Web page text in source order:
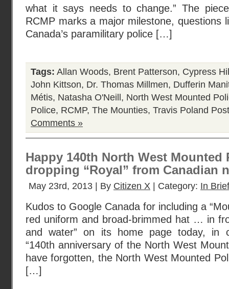
what it says needs to change.” The
RCMP marks a major milestone, questions
Canada’s paramilitary police […]
Tags: Allan Woods, Brent Patterson, Cypress
John Kittson, Dr. Thomas Millmen, Dufferin
Métis, Natasha O'Neill , North West Mounted
Police, RCMP, The Mounties, Travis Poland
Comments »
Happy 140th North West Mounted
dropping “Royal” from Canadian
May 23rd, 2013 | By Citizen X | Category: In Brief
Kudos to Google Canada for including a
red uniform and broad-brimmed hat … in
and water” on its home page today, in
“140th anniversary of the North West
have forgotten, the North West Mounted
[…]